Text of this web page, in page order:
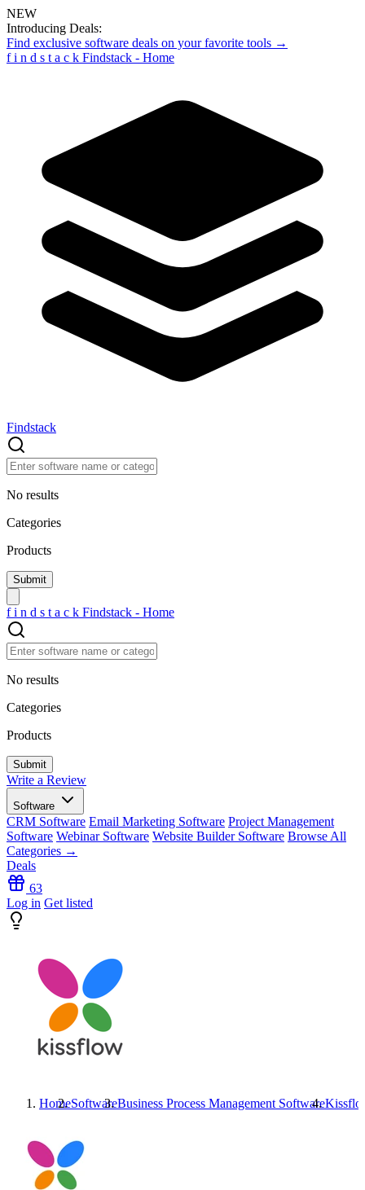
NEW
Introducing Deals:
Find exclusive software deals on your favorite tools →
f i n d s t a c k Findstack - Home
Findstack
No results
Categories
Products
f i n d s t a c k Findstack - Home
No results
Categories
Products
Write a Review
Software
CRM Software Email Marketing Software Project Management
Software Webinar Software Website Builder Software Browse All
Categories →
Deals
63
Log in Get listed
HomeSoftwareBusiness Process Management Software